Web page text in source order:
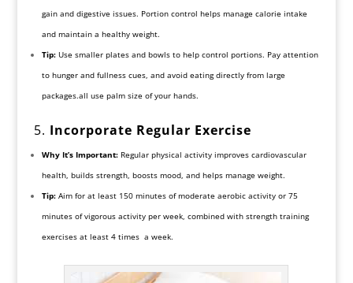
gain and digestive issues. Portion control helps manage calorie intake
and maintain a healthy weight.
Tip:Use smaller plates and bowls to help control portions. Pay attention
to hunger and fullness cues, and avoid eating directly from large
packages.all use palm size of your hands.
5. Incorporate Regular Exercise
Why It’s Important:Regular physical activity improves cardiovascular
health, builds strength, boosts mood, and helps manage weight.
Tip:Aim for at least 150 minutes of moderate aerobic activity or 75
minutes of vigorous activity per week, combined with strength training
exercises at least 4 times a week.